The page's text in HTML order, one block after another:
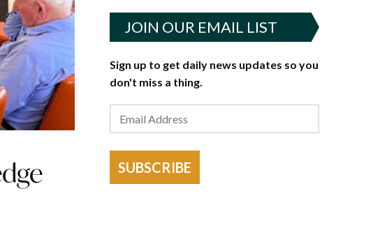
JOIN OUR EMAIL LIST
Sign up to get daily news updates so you
don't miss a thing.
SUBSCRIBE